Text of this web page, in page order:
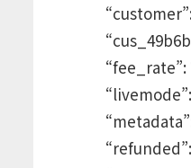
“fee_rate”: